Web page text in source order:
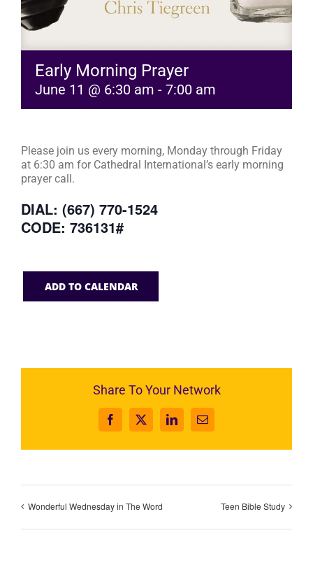
Early Morning Prayer
June 11 @ 6:30 am - 7:00 am
Please join us every morning, Monday through Friday
at 6:30 am for Cathedral International’s early morning
prayer call.
DIAL: (667) 770-1524
CODE: 736131#
ADD TO CALENDAR
Share To Your Network
Facebook
X LinkedInEmail
Wonderful Wednesday in The Word Teen Bible Study